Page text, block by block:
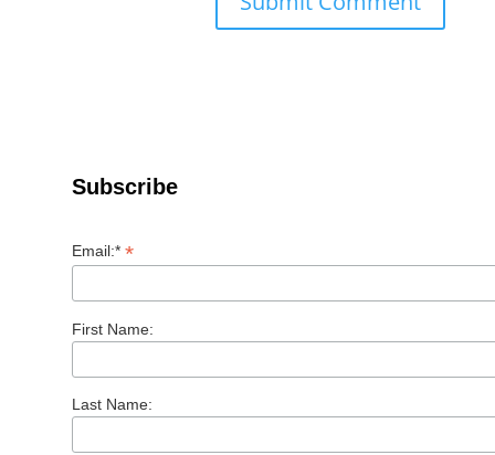
Subscribe
Email:* *
First Name:
Last Name: